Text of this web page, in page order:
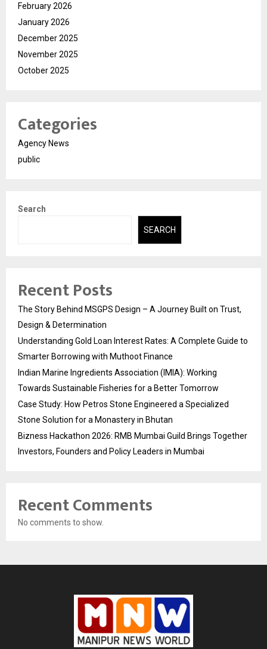
February 2026
January 2026
December 2025
November 2025
October 2025
Categories
Agency News
public
Search
SEARCH
Recent Posts
The Story Behind MSGPS Design – A Journey Built on Trust,
Design & Determination
Understanding Gold Loan Interest Rates: A Complete Guide to
Smarter Borrowing with Muthoot Finance
Indian Marine Ingredients Association (IMIA): Working
Towards Sustainable Fisheries for a Better Tomorrow
Case Study: How Petros Stone Engineered a Specialized
Stone Solution for a Monastery in Bhutan
Bizness Hackathon 2026: RMB Mumbai Guild Brings Together
Investors, Founders and Policy Leaders in Mumbai
Recent Comments
No comments to show.